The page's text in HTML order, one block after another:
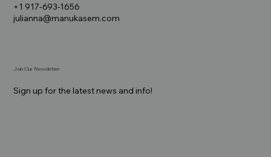
+1 917-693-1656
julianna@manukasem.com
Join Our Newsletter
Sign up for the latest news and info!